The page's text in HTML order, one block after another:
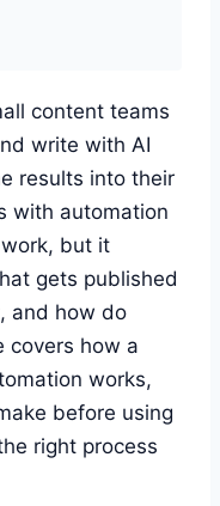
content teams
write with AI
results into their
with automation
but it
gets published
and how do
covers how a
works,
before using
right process